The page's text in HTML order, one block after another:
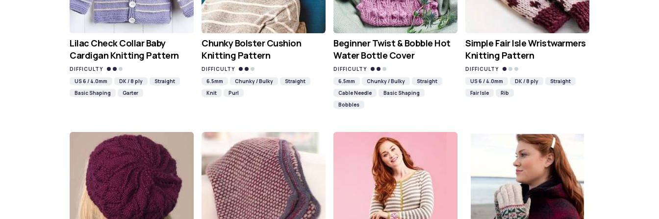
Lilac Check Collar Baby
Cardigan Knitting Pattern
DIFFICULTY
US 6 / 4.0mm
DK / 8 ply
Straight
Basic Shaping
Garter
Chunky Bolster Cushion
Knitting Pattern
DIFFICULTY
6.5mm
Chunky / Bulky
Straight
Knit
Purl
Beginner Twist & Bobble Hot
Water Bottle Cover
DIFFICULTY
6.5mm
Chunky / Bulky
Straight
Cable Needle
Basic Shaping
Bobbles
Simple Fair Isle Wristwarmers
Knitting Pattern
DIFFICULTY
US 6 / 4.0mm
DK / 8 ply
Straight
Fair Isle
Rib